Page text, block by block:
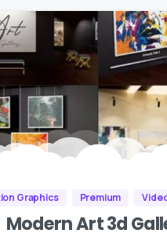
Graphics Premium
Modern Art 3d